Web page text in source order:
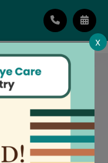
DRY EYE
X